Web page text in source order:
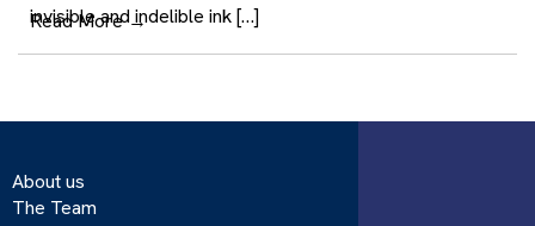
invisible and indelible ink […]
Read More→
About us
The Team